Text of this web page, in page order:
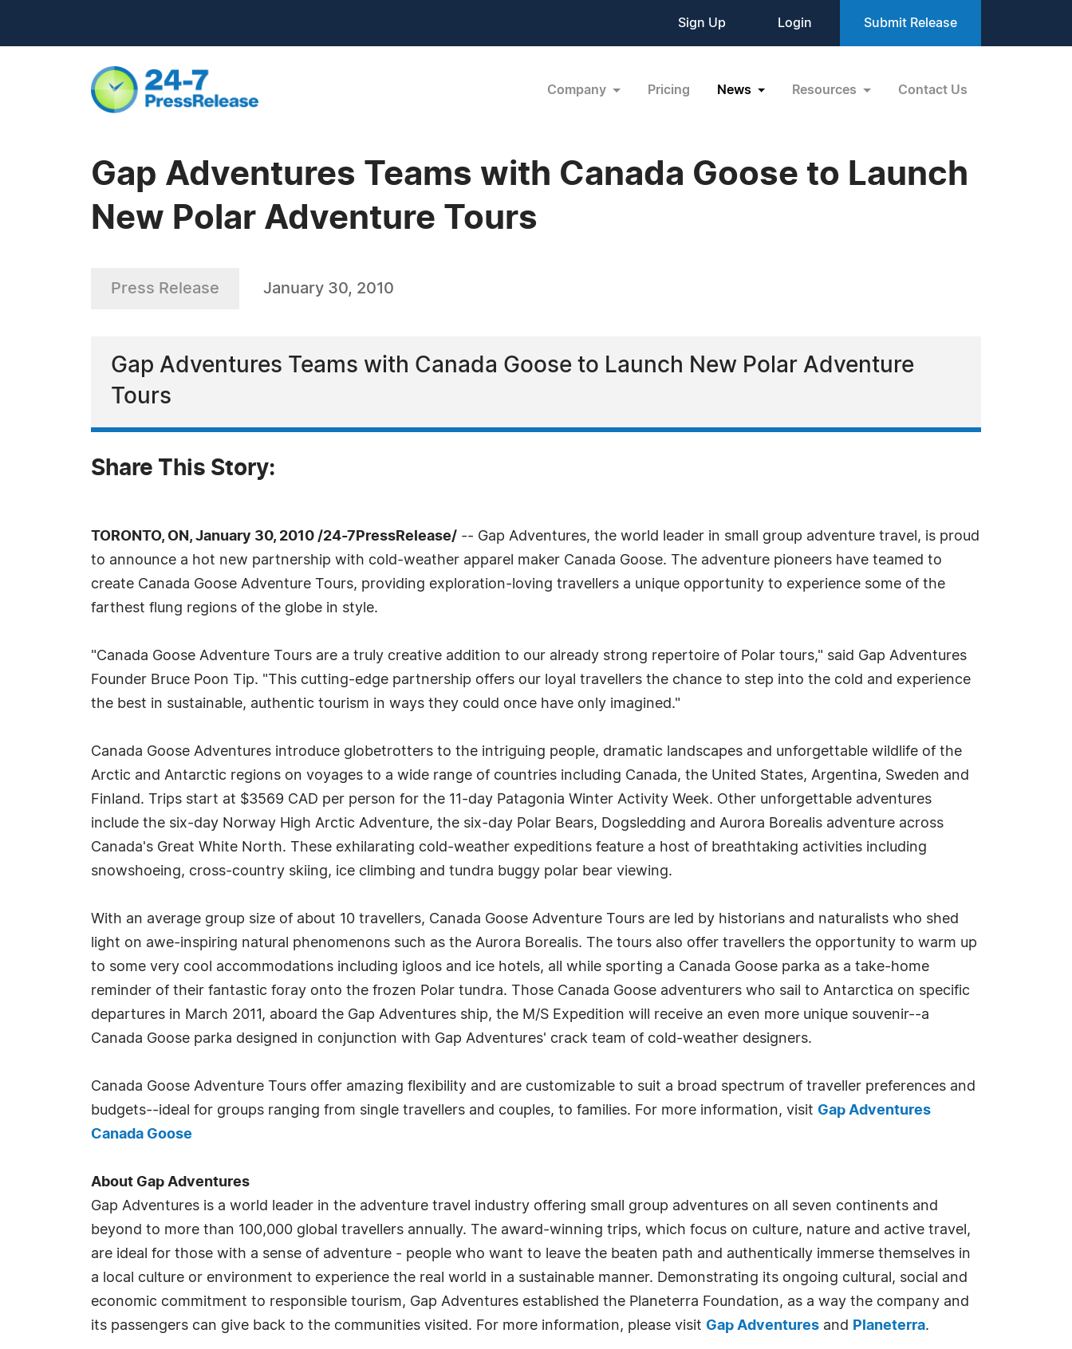
Sign Up Login Submit Release
Company Pricing News Resources Contact Us
Gap Adventures Teams with Canada Goose to Launch
New Polar Adventure Tours
Press Release January 30, 2010
Gap Adventures Teams with Canada Goose to Launch New Polar Adventure
Tours
Share This Story:
TORONTO, ON, January 30, 2010 /24-7PressRelease/ -- Gap Adventures, the world leader in small group adventure travel, is proud
to announce a hot new partnership with cold-weather apparel maker Canada Goose. The adventure pioneers have teamed to
create Canada Goose Adventure Tours, providing exploration-loving travellers a unique opportunity to experience some of the
farthest flung regions of the globe in style.
"Canada Goose Adventure Tours are a truly creative addition to our already strong repertoire of Polar tours," said Gap Adventures
Founder Bruce Poon Tip. "This cutting-edge partnership offers our loyal travellers the chance to step into the cold and experience
the best in sustainable, authentic tourism in ways they could once have only imagined."
Canada Goose Adventures introduce globetrotters to the intriguing people, dramatic landscapes and unforgettable wildlife of the
Arctic and Antarctic regions on voyages to a wide range of countries including Canada, the United States, Argentina, Sweden and
Finland. Trips start at $3569 CAD per person for the 11-day Patagonia Winter Activity Week. Other unforgettable adventures
include the six-day Norway High Arctic Adventure, the six-day Polar Bears, Dogsledding and Aurora Borealis adventure across
Canada's Great White North. These exhilarating cold-weather expeditions feature a host of breathtaking activities including
snowshoeing, cross-country skiing, ice climbing and tundra buggy polar bear viewing.
With an average group size of about 10 travellers, Canada Goose Adventure Tours are led by historians and naturalists who shed
light on awe-inspiring natural phenomenons such as the Aurora Borealis. The tours also offer travellers the opportunity to warm up
to some very cool accommodations including igloos and ice hotels, all while sporting a Canada Goose parka as a take-home
reminder of their fantastic foray onto the frozen Polar tundra. Those Canada Goose adventurers who sail to Antarctica on specific
departures in March 2011, aboard the Gap Adventures ship, the M/S Expedition will receive an even more unique souvenir--a
Canada Goose parka designed in conjunction with Gap Adventures' crack team of cold-weather designers.
Canada Goose Adventure Tours offer amazing flexibility and are customizable to suit a broad spectrum of traveller preferences and
budgets--ideal for groups ranging from single travellers and couples, to families. For more information, visit Gap Adventures
Canada Goose
About Gap Adventures
Gap Adventures is a world leader in the adventure travel industry offering small group adventures on all seven continents and
beyond to more than 100,000 global travellers annually. The award-winning trips, which focus on culture, nature and active travel,
are ideal for those with a sense of adventure - people who want to leave the beaten path and authentically immerse themselves in
a local culture or environment to experience the real world in a sustainable manner. Demonstrating its ongoing cultural, social and
economic commitment to responsible tourism, Gap Adventures established the Planeterra Foundation, as a way the company and
its passengers can give back to the communities visited. For more information, please visit Gap Adventures and Planeterra.